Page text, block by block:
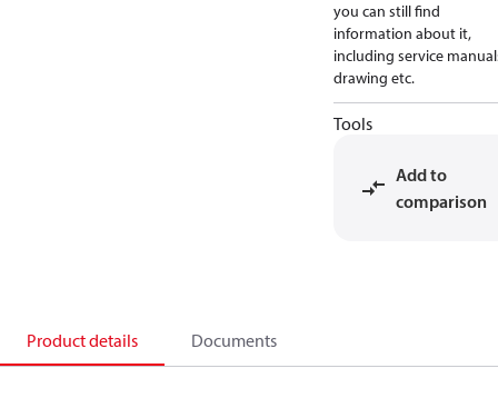
you can still find
information about it,
including service
drawing etc.
Tools
Add to
comparison
Product details Documents